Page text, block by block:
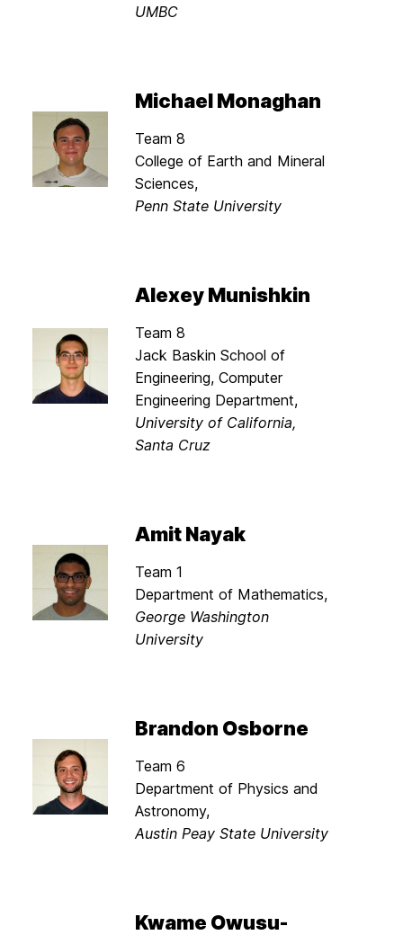
UMBC
Michael Monaghan
Team 8
College of Earth and Mineral
Sciences,
Penn State University
Alexey Munishkin
Team 8
Jack Baskin School of
Engineering, Computer
Engineering Department,
University of California,
Santa Cruz
Amit Nayak
Team 1
Department of Mathematics,
George Washington
University
Brandon Osborne
Team 6
Department of Physics and
Astronomy,
Austin Peay State University
Kwame Owusu-